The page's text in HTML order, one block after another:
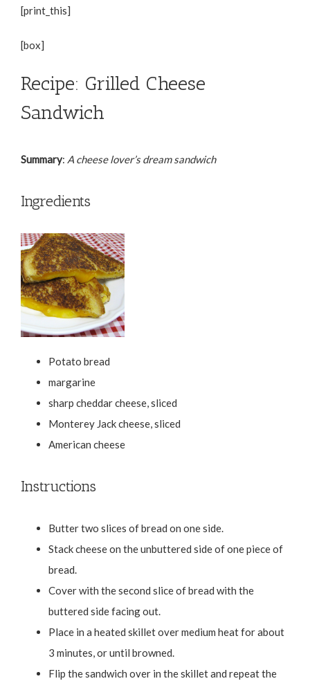
[print_this]
[box]
Recipe: Grilled Cheese
Sandwich
Summary: A cheese lover’s dream sandwich
Ingredients
Potato bread
margarine
sharp cheddar cheese, sliced
Monterey Jack cheese, sliced
American cheese
Instructions
Butter two slices of bread on one side.
Stack cheese on the unbuttered side of one piece of
bread.
Cover with the second slice of bread with the
buttered side facing out.
Place in a heated skillet over medium heat for about
3 minutes, or until browned.
Flip the sandwich over in the skillet and repeat the